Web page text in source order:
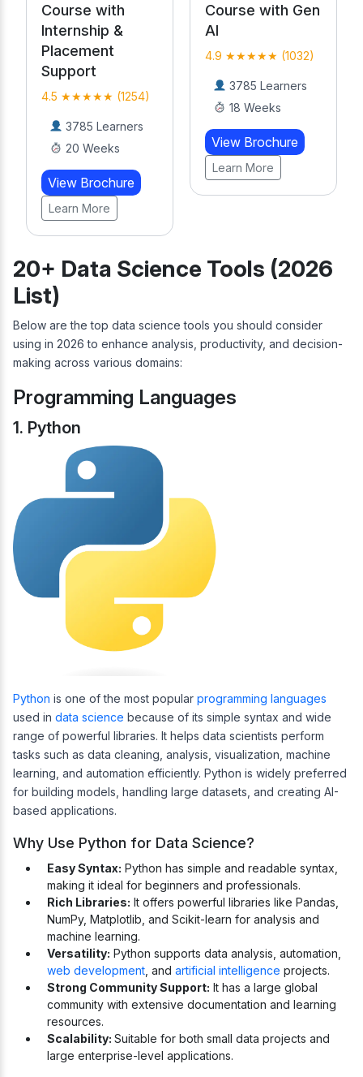
Course with Gen
AI
4.9 ★★★★★ (1032)
View Brochure
Learn More
Course with
Internship &
Placement
3785 Learners
20 Weeks
View Brochure
20+ Data Science Tools (2026
List)
Below are the top data science tools you should consider
using in 2026 to enhance analysis, productivity, and decision-
making across various domains:
Programming Languages
1. Python
Python is one of the most popular programming languages
used in data science because of its simple syntax and wide
range of powerful libraries. It helps data scientists perform
tasks such as data cleaning, analysis, visualization, machine
learning, and automation efficiently. Python is widely preferred
for building models, handling large datasets, and creating AI-
based applications.
Why Use Python for Data Science?
Easy Syntax: Python has simple and readable syntax,
making it ideal for beginners and professionals.
Rich Libraries: It offers powerful libraries like Pandas,
NumPy, Matplotlib, and Scikit-learn for analysis and
machine learning.
Versatility: Python supports data analysis, automation,
web development , and artificial intelligence projects.
Strong Community Support: It has a large global
community with extensive documentation and learning
resources.
Scalability: Suitable for both small data projects and
large enterprise-level applications.